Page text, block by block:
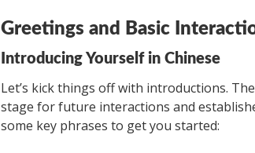
Greetings and Basic
Introducing Yourself in Chinese
Let’s kick things off with introductions.
stage for future interactions and
some key phrases to get you started: